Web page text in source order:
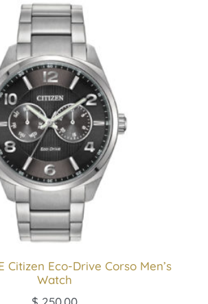
Citizen Eco-Drive Corso Men’s
Watch